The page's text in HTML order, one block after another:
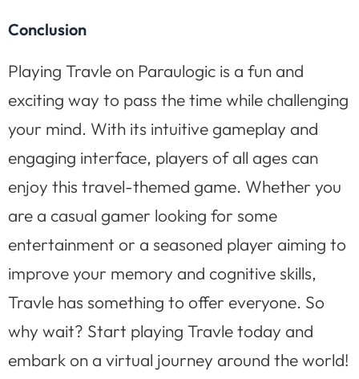
Conclusion
Playing Travle on Paraulogic is a fun and
exciting way to pass the time while challenging
your mind. With its intuitive gameplay and
engaging interface, players of all ages can
enjoy this travel-themed game. Whether you
are a casual gamer looking for some
entertainment or a seasoned player aiming to
improve your memory and cognitive skills,
Travle has something to offer everyone. So
why wait? Start playing Travle today and
embark on a virtual journey around the world!